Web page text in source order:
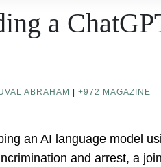
a
ABRAHAM
+972 MAGAZINE
an AI language model
and arrest, a